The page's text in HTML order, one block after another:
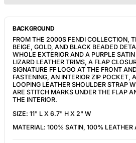
BACKGROUND
FROM THE 2000S FENDI COLLECTION,
BEIGE, GOLD, AND BLACK BEADED
WHOLE EXTERIOR AND A PURPLE
LIZARD LEATHER TRIMS, A FLAP
SIGNATURE FF LOGO AT THE FRONT
FASTENING, AN INTERIOR ZIP POCKET,
LOOPING LEATHER SHOULDER STRAP
ARE STITCH MARKS UNDER THE FLAP
THE INTERIOR.
SIZE: 11" L X 6.7" H X 2" W
MATERIAL: 100% SATIN, 100% LEATHER